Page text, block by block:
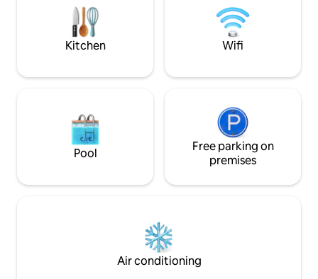
TV, a spacious bedroom, and a balcony
where smoking is allowed. NOTE:
Commercial area; there may be noise at
certain times.
cooking. Free
Kitchen Wifi
Pool
Free parking on
premises
Air conditioning